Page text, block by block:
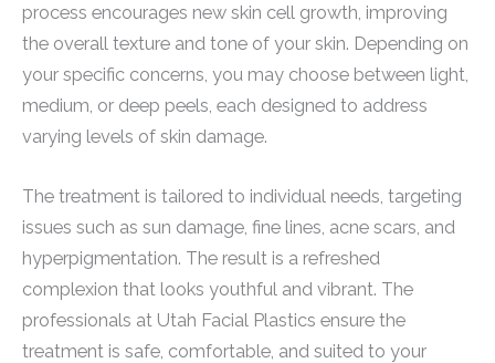
process encourages new skin cell growth, improving
the overall texture and tone of your skin. Depending on
your specific concerns, you may choose between light,
medium, or deep peels, each designed to address
varying levels of skin damage.
The treatment is tailored to individual needs, targeting
issues such as sun damage, fine lines, acne scars, and
hyperpigmentation. The result is a refreshed
complexion that looks youthful and vibrant. The
professionals at Utah Facial Plastics ensure the
treatment is safe, comfortable, and suited to your